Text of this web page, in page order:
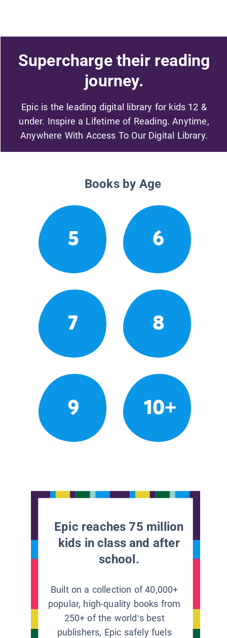
Supercharge their reading
journey.
Epic is the leading digital library for kids 12 &
under. Inspire a Lifetime of Reading. Anytime,
Anywhere With Access To Our Digital Library.
Books by Age
5 6
7 8
9 10+
Epic reaches 75 million
kids in class and after
school.
Built on a collection of 40,000+
popular, high-quality books from
250+ of the world’s best
publishers, Epic safely fuels